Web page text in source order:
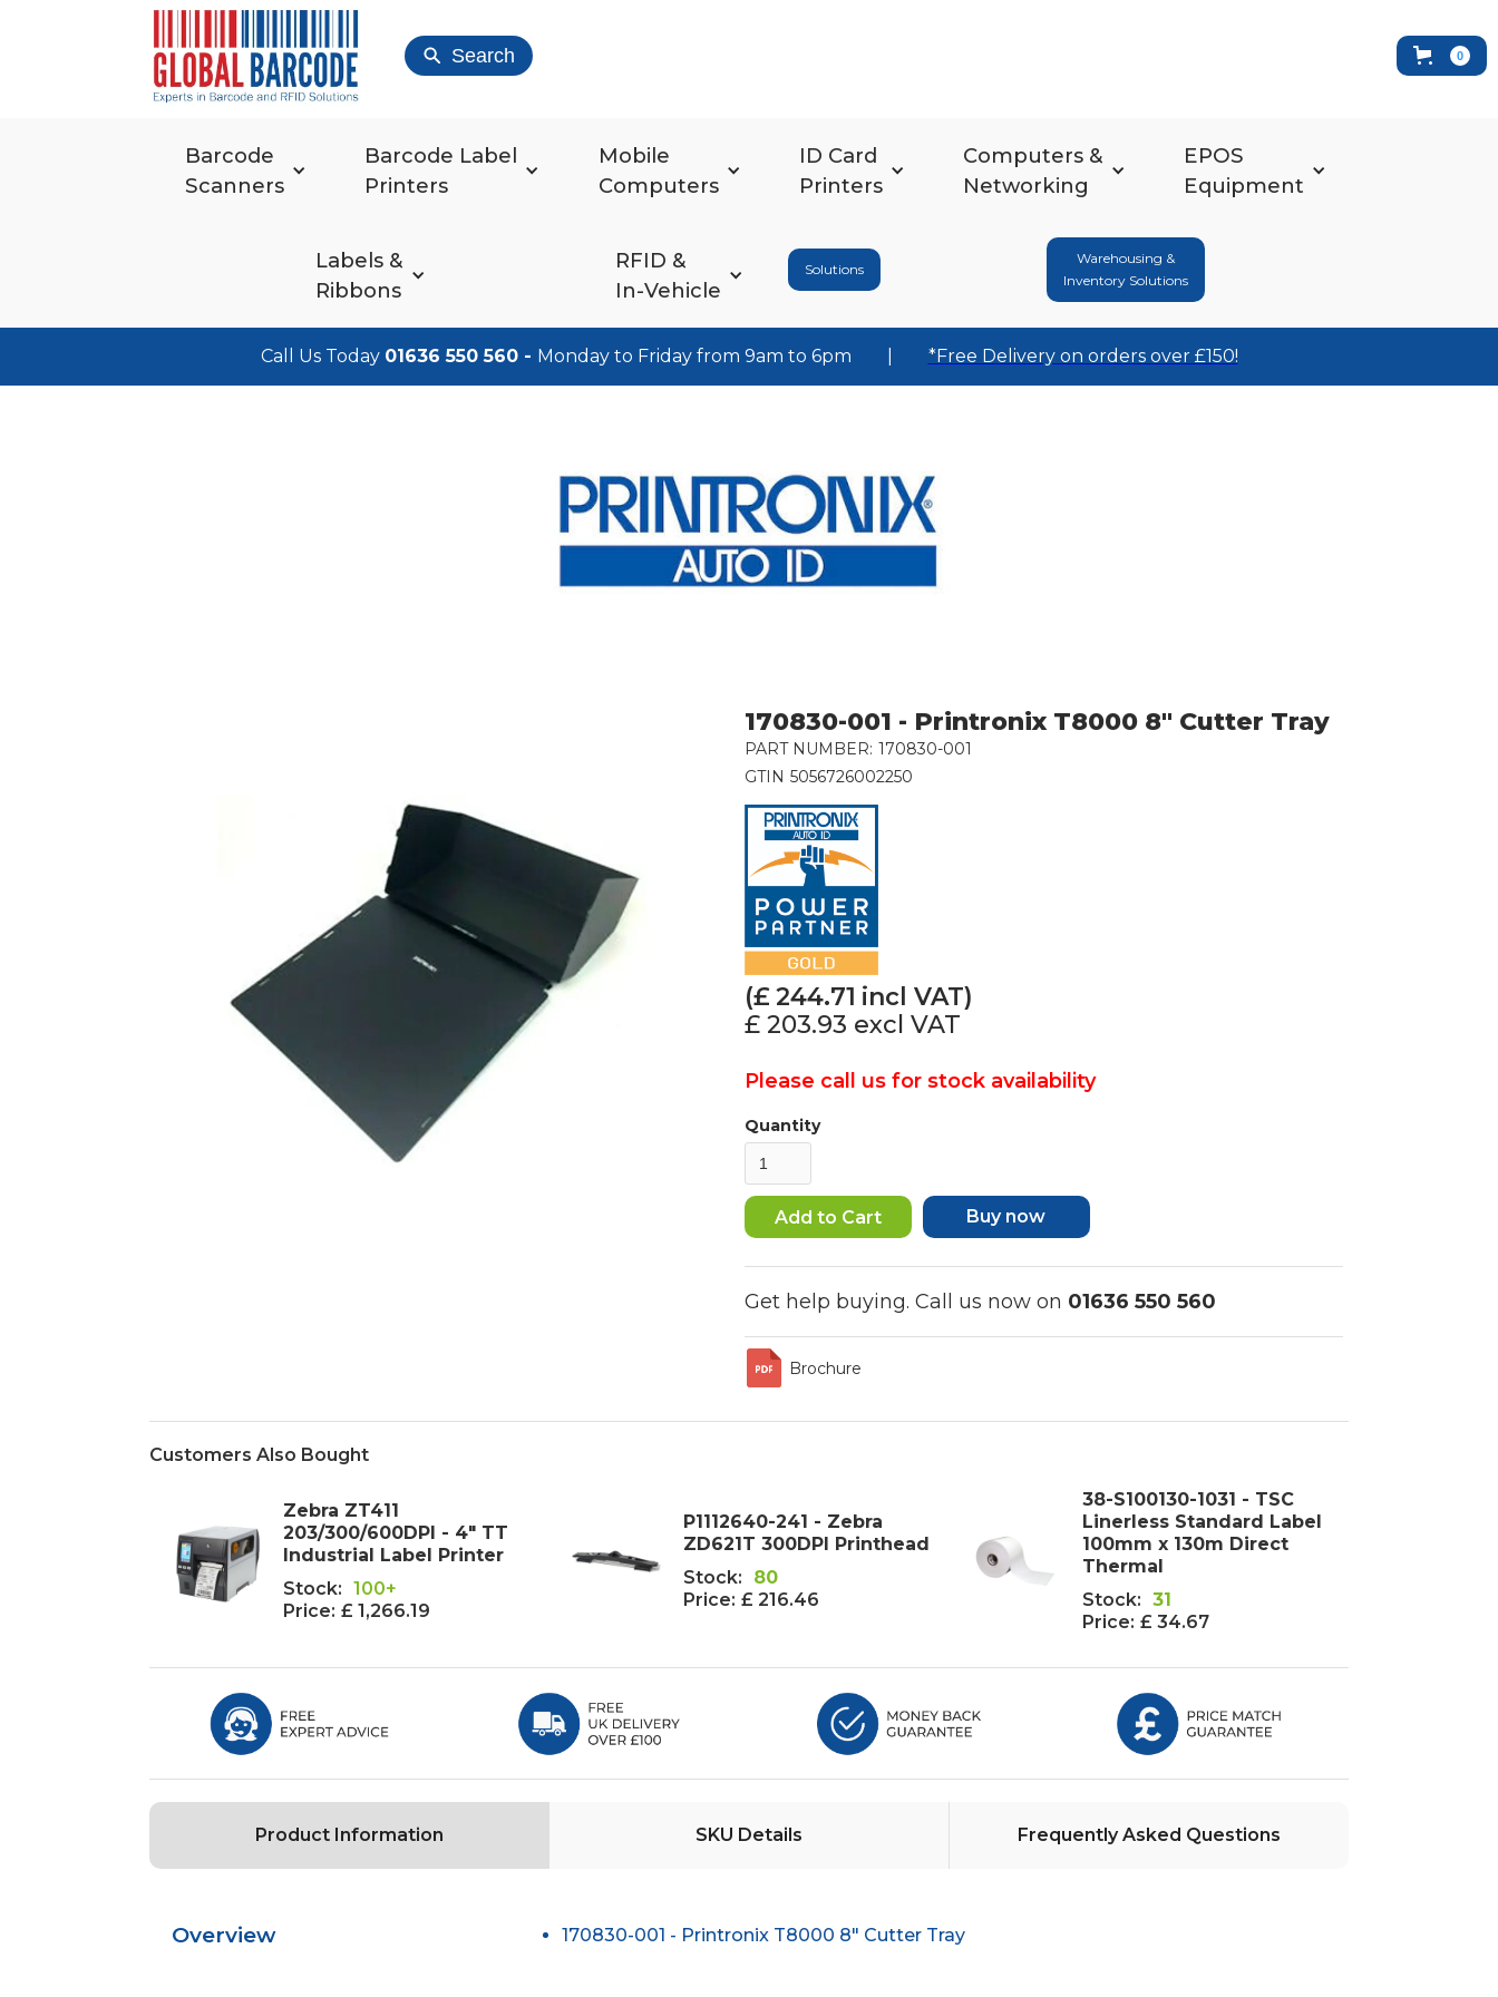
Search 0
Barcode
Scanners
Barcode Label
Printers
Mobile
Computers
ID Card
Printers
Computers &
Networking
EPOS
Equipment
Labels &
Ribbons
RFID &
In-Vehicle
Solutions
Warehousing &
Inventory Solutions
Call Us Today 01636 550 560 - Monday to Friday from 9am to 6pm *Free Delivery on orders over £150!
170830-001 - Printronix T8000 8" Cutter Tray
PART NUMBER: 170830-001
GTIN 5056726002250
(£ 244.71 incl VAT)
£ 203.93 excl VAT
Please call us for stock availability
Quantity
Buy now
Get help buying. Call us now on 01636 550 560
Brochure
Customers Also Bought
Zebra ZT411
203/300/600DPI - 4" TT
Industrial Label Printer
Stock:
100+
Price: £ 1,266.19
P1112640-241 - Zebra
ZD621T 300DPI Printhead
Stock:
80
Price: £ 216.46
38-S100130-1031 - TSC
Linerless Standard Label
100mm x 130m Direct
Thermal
Stock: 31
Price: £ 34.67
Product Information SKU Details Frequently Asked Questions
Overview 170830-001 - Printronix T8000 8" Cutter Tray